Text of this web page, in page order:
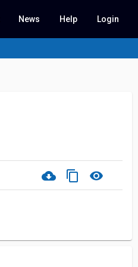
News Help Login
cloud_download content_copy visibility